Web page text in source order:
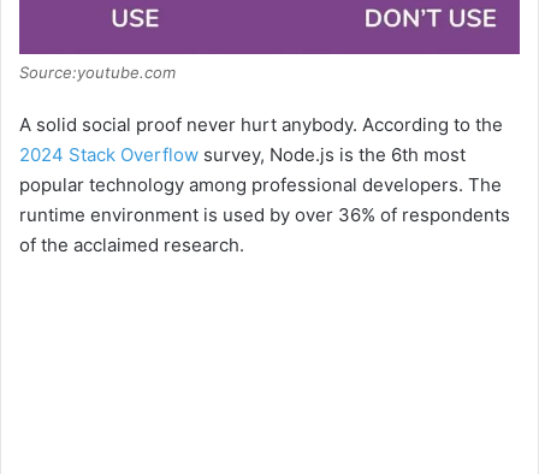
Source:youtube.com
A solid social proof never hurt anybody. According to the
2024 Stack Overflow survey, Node.js is the 6th most
popular technology among professional developers. The
runtime environment is used by over 36% of respondents
of the acclaimed research.